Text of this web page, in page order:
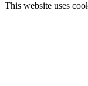
This website uses